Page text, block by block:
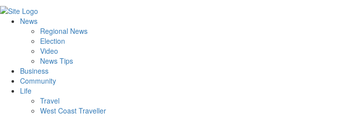
News
Regional News
Election
Video
News Tips
Business
Community
Life
Travel
West Coast Traveller